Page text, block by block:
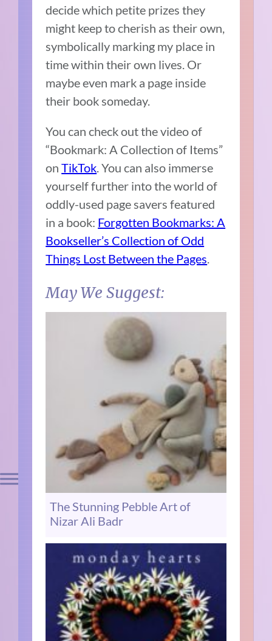
decide which petite prizes they
might keep to cherish as their own,
symbolically marking my place in
time within their own lives. Or
maybe even mark a page inside
their book someday.
You can check out the video of
“Bookmark: A Collection of Items”
onTikTok. You can also immerse
yourself further into the world of
oddly-used page savers featured
in a book: Forgotten Bookmarks: A
Bookseller’s Collection of Odd
Things Lost Between the Pages.
May We Suggest:
The Stunning Pebble Art of
Nizar Ali Badr